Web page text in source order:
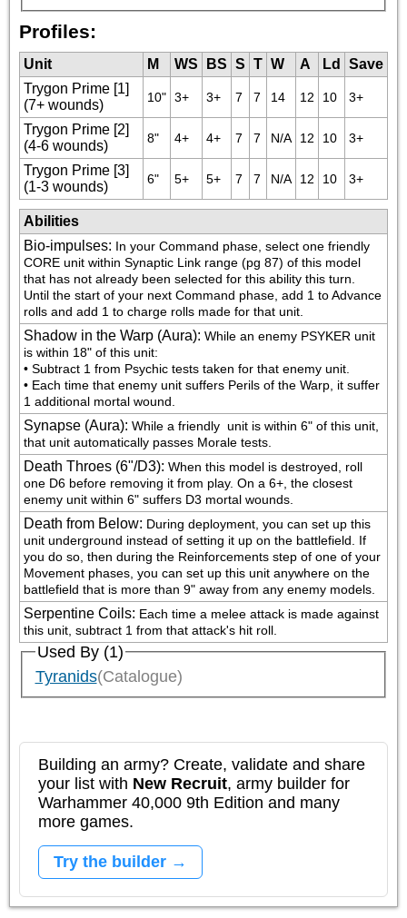
Profiles:
Unit M WS BS S T W A Ld
Save
Trygon Prime [1]
(7+ wounds)
10" 3+ 3+ 7 7 14 12 10 3+
Trygon Prime [2]
(4-6 wounds)
8" 4+ 4+ 7 7 N/A 12 10 3+
Trygon Prime [3]
(1-3 wounds)
6" 5+ 5+ 7 7 N/A 12 10 3+
Abilities
Bio-impulses:
CORE unit within Synaptic Link range (pg 87) of this model
that has not already been selected for this ability this turn.
Until the start of your next Command phase, add 1 to Advance
rolls and add 1 to charge rolls made for that unit.
Shadow in the Warp (Aura): While an enemy PSYKER unit
is within 18" of this unit:
• Subtract 1 from Psychic tests taken for that enemy unit.
• Each time that enemy unit suffers Perils of the Warp, it suffer
1 additional mortal wound.
Synapse (Aura): While a friendly unit is within 6" of this unit,
that unit automatically passes Morale tests.
Death Throes (6"/D3): When this model is destroyed, roll
one D6 before removing it from play. On a 6+, the closest
enemy unit within 6" suffers D3 mortal wounds.
Death from Below: During deployment, you can set up this
unit underground instead of setting it up on the battlefield. If
you do so, then during the Reinforcements step of one of your
Movement phases, you can set up this unit anywhere on the
battlefield that is more than 9" away from any enemy models.
Serpentine Coils: Each time a melee attack is made against
this unit, subtract 1 from that attack's hit roll.
Used By (1)
Tyranids(Catalogue)
Building an army? Create, validate and share
your list with New Recruit, army builder for
Warhammer 40,000 9th Edition and many
more games.
Try the builder